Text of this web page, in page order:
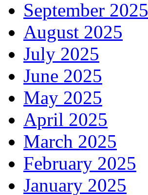
September 2025
August 2025
July 2025
June 2025
May 2025
April 2025
March 2025
February 2025
January 2025